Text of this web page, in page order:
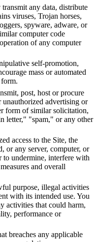
any data, distribute
viruses, Trojan horses,
spyware, adware, or
computer code
of any computer
self-promotion,
mass or automated
post, host or procure
advertising or
form of similar solicitation,
letter," "spam," or any other
access to the Site, the
or any server, computer, or
to undermine, interfere with
and overall
purpose, illegal activities
with its intended use. You
activities that could harm,
performance or
breaches any applicable